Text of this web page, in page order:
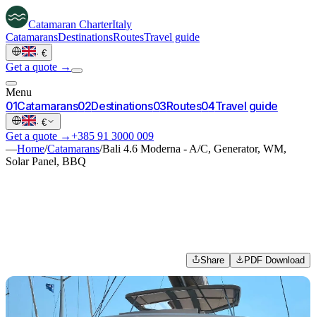
Catamaran CharterItaly
CatamaransDestinationsRoutesTravel guide
· €
Get a quote →
Menu
01Catamarans02Destinations03Routes04Travel guide
· €
Get a quote →+385 91 3000 009
—Home/Catamarans/Bali 4.6 Moderna - A/C, Generator, WM,
Solar Panel, BBQ
Share PDF Download